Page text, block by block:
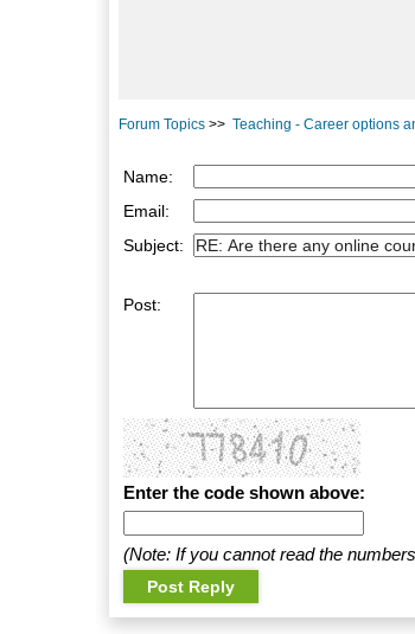
Forum Topics >> Teaching - Career options
Name:
Email:
Subject:
Post:
Enter the code shown above:
(Note: If you cannot read the